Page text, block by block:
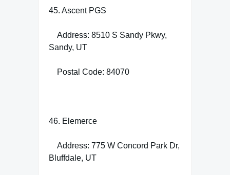
45. Ascent PGS
Address: 8510 S Sandy Pkwy,
Sandy, UT
Postal Code: 84070
46. Elemerce
Address: 775 W Concord Park Dr,
Bluffdale, UT